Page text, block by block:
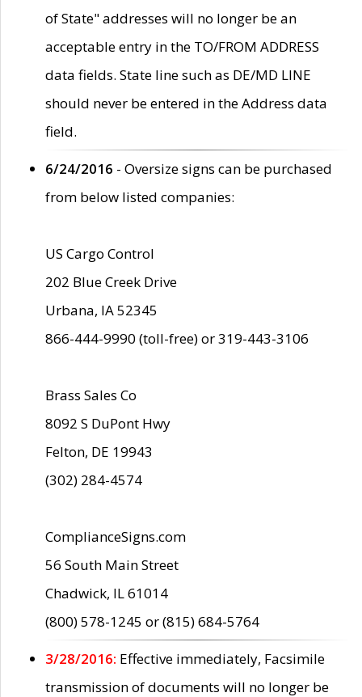
of State" addresses will no longer be an
acceptable entry in the TO/FROM ADDRESS
data fields. State line such as DE/MD LINE
should never be entered in the Address data
field.
6/24/2016 - Oversize signs can be purchased
from below listed companies:
US Cargo Control
202 Blue Creek Drive
Urbana, IA 52345
866-444-9990 (toll-free) or 319-443-3106
Brass Sales Co
8092 S DuPont Hwy
Felton, DE 19943
(302) 284-4574
ComplianceSigns.com
56 South Main Street
Chadwick, IL 61014
(800) 578-1245 or (815) 684-5764
3/28/2016: Effective immediately, Facsimile
transmission of documents will no longer be